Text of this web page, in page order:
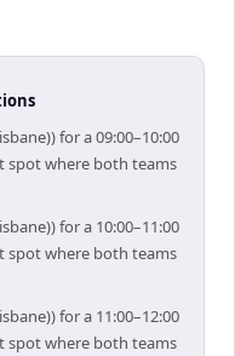
for a 09:00–10:00
spot where both teams
for a 10:00–11:00
spot where both teams
for a 11:00–12:00
spot where both teams